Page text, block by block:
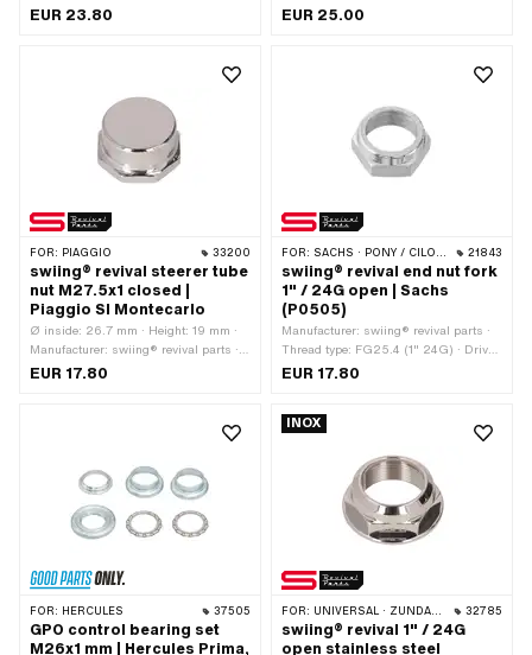
plated · Nut type: Octagonal nut ·
25.4 mm · Thread depth: 9.5 mm · Ø
FG25.4 (1" 24G)
EUR 23.80
type: Pointed nut · Drive: External
Height: 53 mm · Thread depth: 11 mm ·
MF26x1 (fine pitch thread)
EUR 25.00
FOR: PIAGGIO 33200
swiing® revival steerer tube
nut M27.5x1 closed |
Piaggio SI Montecarlo
Ø inside: 26.7 mm · Height: 19 mm ·
Manufacturer: swiing® revival parts ·
Material: Steel · Nominal diameter
outside: 32 mm · Width across flats:
36 mm · Thread depth: 11 mm · Thread
type: MF27.5x1 (fine pitch thread) ·
Alternative version of the Piaggio OEM
number: 184431
EUR 17.80
FOR: SACHS · PONY / CILO (BETA 521 & 512) 21843
swiing® revival end nut fork
1" / 24G open | Sachs
(P0505)
Manufacturer: swiing® revival parts ·
Thread type: FG25.4 (1" 24G) · Drive:
External hexagon · Nominal diameter
EUR 17.80
FOR: HERCULES 37505
GPO control bearing set
M26x1 mm | Hercules Prima,
INOX
FOR: UNIVERSAL · ZÜNDAPP BELMONDO 32785
swiing® revival 1" / 24G
open stainless steel